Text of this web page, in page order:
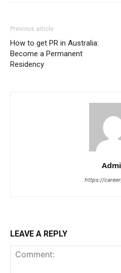
Previous article
How to get PR in Australia:
Become a Permanent
Residency
https://
LEAVE A REPLY